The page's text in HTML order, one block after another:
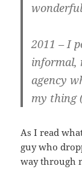
2011 – I
informal,
agency
my thing
As I read
guy who
way through